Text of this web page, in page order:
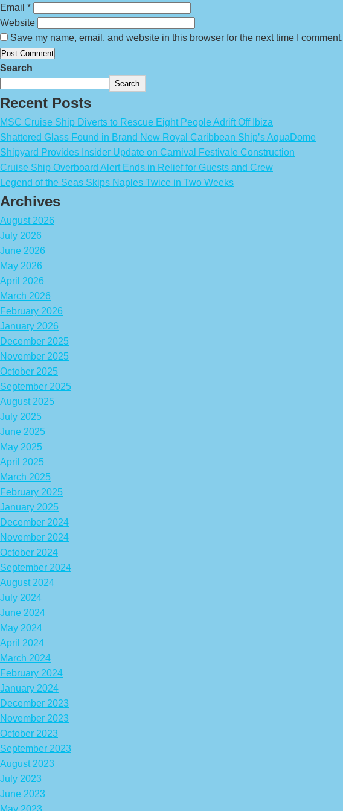
Email *
Website
Save my name, email, and website in this browser for the next time I comment.
Search
Search
Recent Posts
MSC Cruise Ship Diverts to Rescue Eight People Adrift Off Ibiza
Shattered Glass Found in Brand New Royal Caribbean Ship’s AquaDome
Shipyard Provides Insider Update on Carnival Festivale Construction
Cruise Ship Overboard Alert Ends in Relief for Guests and Crew
Legend of the Seas Skips Naples Twice in Two Weeks
Archives
August 2026
July 2026
June 2026
May 2026
April 2026
March 2026
February 2026
January 2026
December 2025
November 2025
October 2025
September 2025
August 2025
July 2025
June 2025
May 2025
April 2025
March 2025
February 2025
January 2025
December 2024
November 2024
October 2024
September 2024
August 2024
July 2024
June 2024
May 2024
April 2024
March 2024
February 2024
January 2024
December 2023
November 2023
October 2023
September 2023
August 2023
July 2023
June 2023
May 2023